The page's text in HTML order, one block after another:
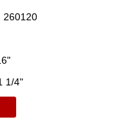
260120
1/4"